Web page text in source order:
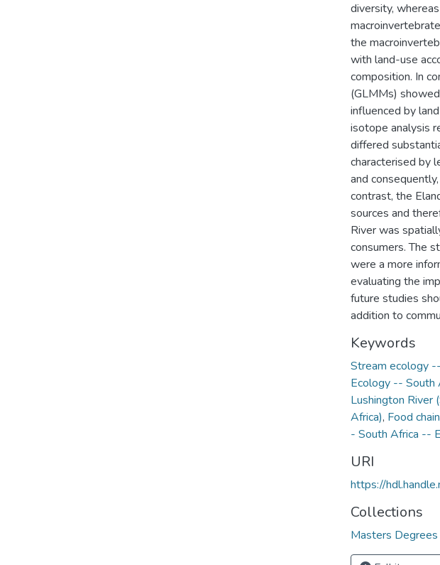
diversity,
the
with land-use
composition. In
(GLMMs)
influenced by
isotope analysis
differed
characterised by
and
contrast, the
sources and
River was
consumers. The
were a more
evaluating the
future studies
addition to
Keywords
Stream ecology
Ecology -- South
Lushington River
Africa), Food
- South Africa --
URI
https://
Collections
Masters Degrees